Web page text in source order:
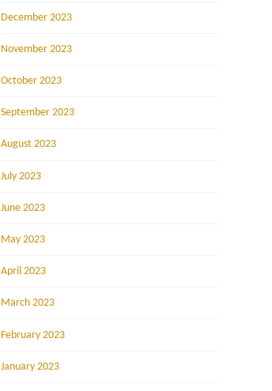
December 2023
November 2023
October 2023
September 2023
August 2023
July 2023
June 2023
May 2023
April 2023
March 2023
February 2023
January 2023